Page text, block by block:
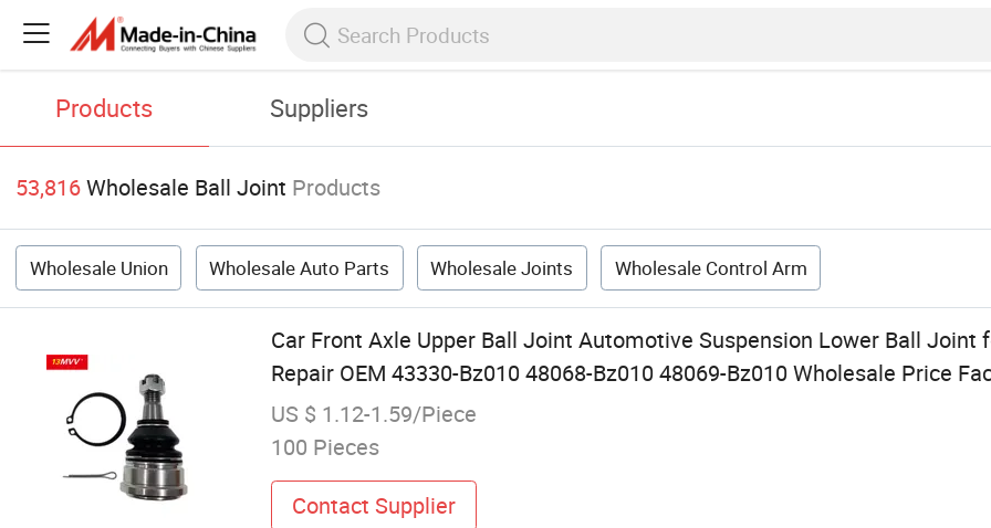
Products Suppliers
53,816Wholesale Ball Joint Products
Wholesale Union Wholesale Auto Parts Wholesale Joints Wholesale Control Arm
Car Front Axle Upper Ball Joint Automotive Suspension Lower Ball Joint
Repair OEM 43330-Bz010 48068-Bz010 48069-Bz010 Wholesale Price
US $ 1.12-1.59/Piece
100 Pieces
Contact Supplier